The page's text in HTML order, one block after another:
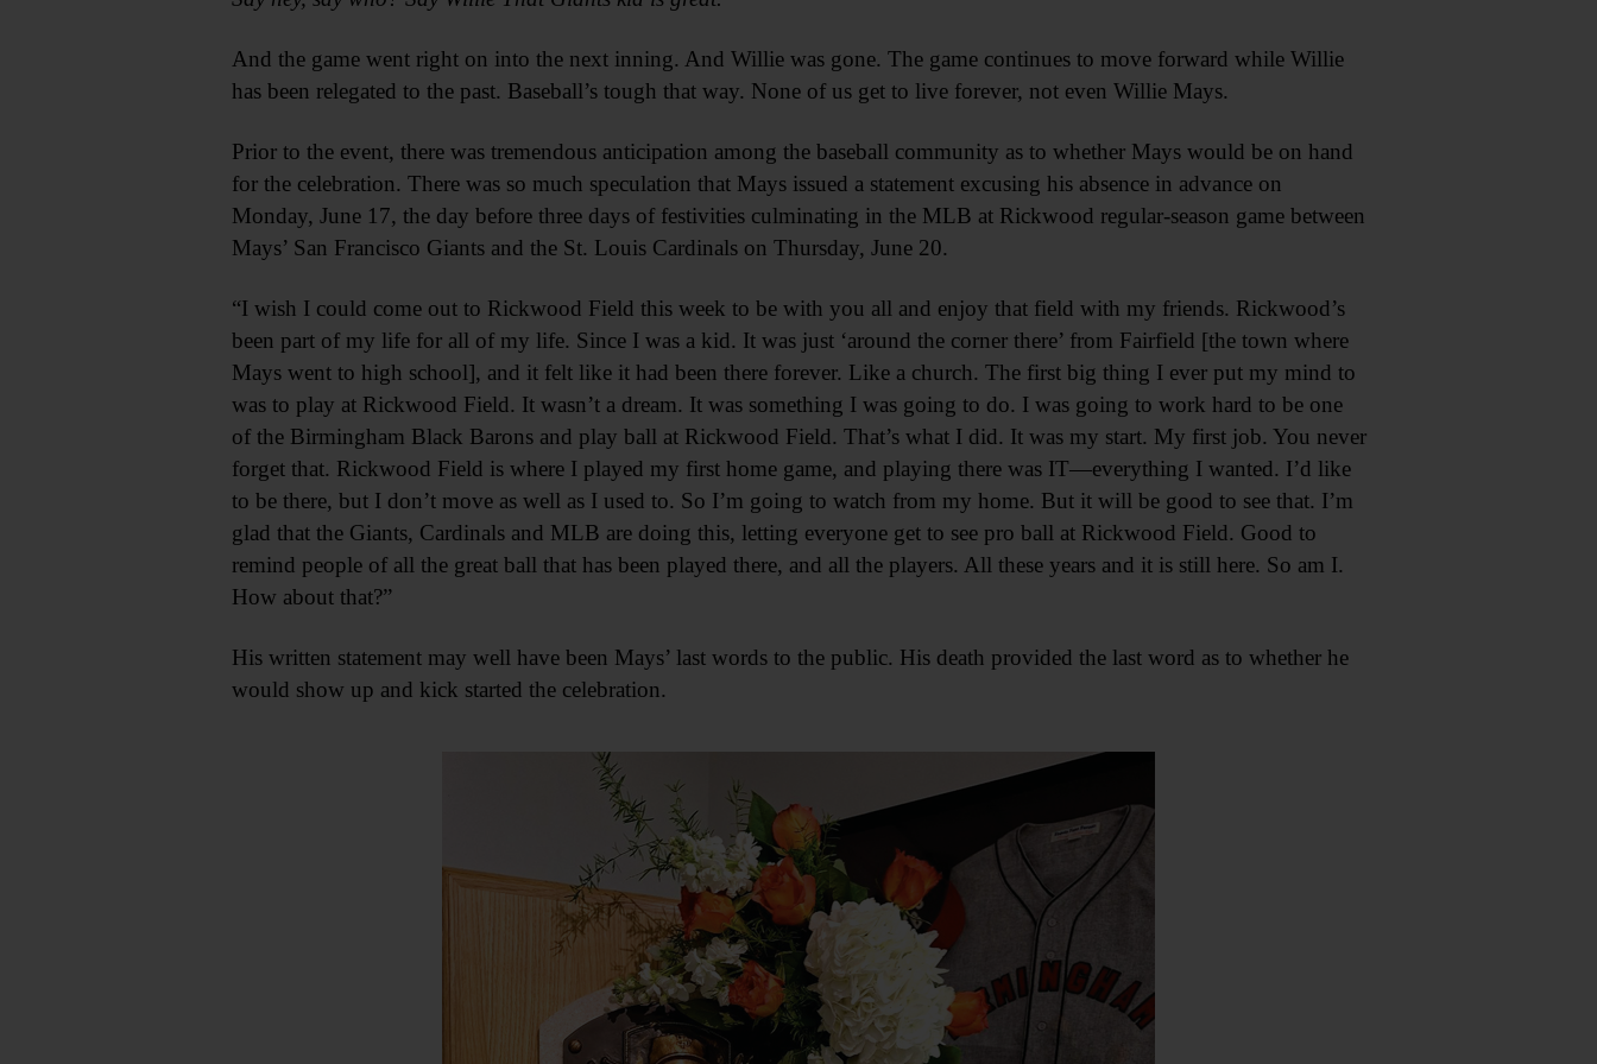
And the game went right on into the next inning. And Willie was gone. The game continues to move forward while Willie
has been relegated to the past. Baseball’s tough that way. None of us get to live forever, not even Willie Mays.
Prior to the event, there was tremendous anticipation among the baseball community as to whether Mays would be on hand
for the celebration. There was so much speculation that Mays issued a statement excusing his absence in advance on
Monday, June 17, the day before three days of festivities culminating in the MLB at Rickwood regular-season game between
Mays’ San Francisco Giants and the St. Louis Cardinals on Thursday, June 20.
“I wish I could come out to Rickwood Field this week to be with you all and enjoy that field with my friends. Rickwood’s
been part of my life for all of my life. Since I was a kid. It was just ‘around the corner there’ from Fairfield [the town where
Mays went to high school], and it felt like it had been there forever. Like a church. The first big thing I ever put my mind to
was to play at Rickwood Field. It wasn’t a dream. It was something I was going to do. I was going to work hard to be one
of the Birmingham Black Barons and play ball at Rickwood Field. That’s what I did. It was my start. My first job. You never
forget that. Rickwood Field is where I played my first home game, and playing there was IT—everything I wanted. I’d like
to be there, but I don’t move as well as I used to. So I’m going to watch from my home. But it will be good to see that. I’m
glad that the Giants, Cardinals and MLB are doing this, letting everyone get to see pro ball at Rickwood Field. Good to
remind people of all the great ball that has been played there, and all the players. All these years and it is still here. So am I.
How about that?”
His written statement may well have been Mays’ last words to the public. His death provided the last word as to whether he
would show up and kick started the celebration.